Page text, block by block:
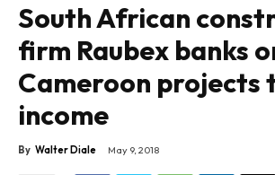
South African
firm Raubex banks
Cameroon projects
income
By Walter Diale May 9, 2018